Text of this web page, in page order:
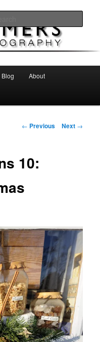
Blog About
Post
← Previous Next →
10: